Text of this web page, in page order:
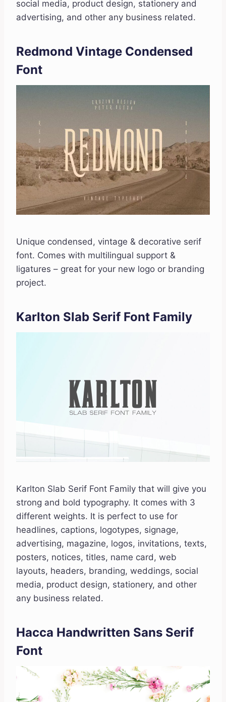
social media, product design, stationery and
advertising, and other any business related.
Redmond Vintage Condensed
Font
Unique condensed, vintage & decorative serif
font. Comes with multilingual support &
ligatures – great for your new logo or branding
project.
Karlton Slab Serif Font Family
Karlton Slab Serif Font Family that will give you
strong and bold typography. It comes with 3
different weights. It is perfect to use for
headlines, captions, logotypes, signage,
advertising, magazine, logos, invitations, texts,
posters, notices, titles, name card, web
layouts, headers, branding, weddings, social
media, product design, stationery, and other
any business related.
Hacca Handwritten Sans Serif
Font